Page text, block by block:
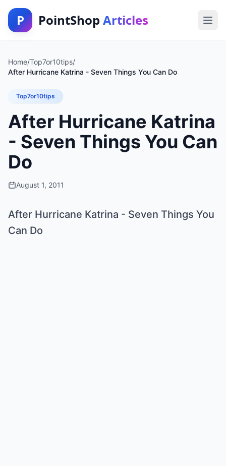
P PointShop Articles
Home/Top7or10tips/
After Hurricane Katrina - Seven Things You Can Do
Top7or10tips
After Hurricane Katrina
- Seven Things You Can
Do
August 1, 2011
After Hurricane Katrina - Seven Things You
Can Do